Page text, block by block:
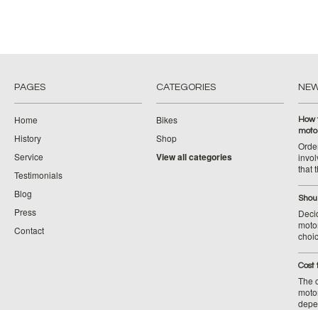
PAGES
Home
History
Service
Testimonials
Blog
Press
Contact
CATEGORIES
Bikes
Shop
View all categories
How
that
Cost
The